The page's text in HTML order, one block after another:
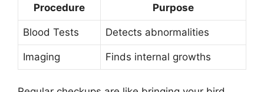
Procedure Purpose
Blood Tests Detects abnormalities
Imaging Finds internal growths